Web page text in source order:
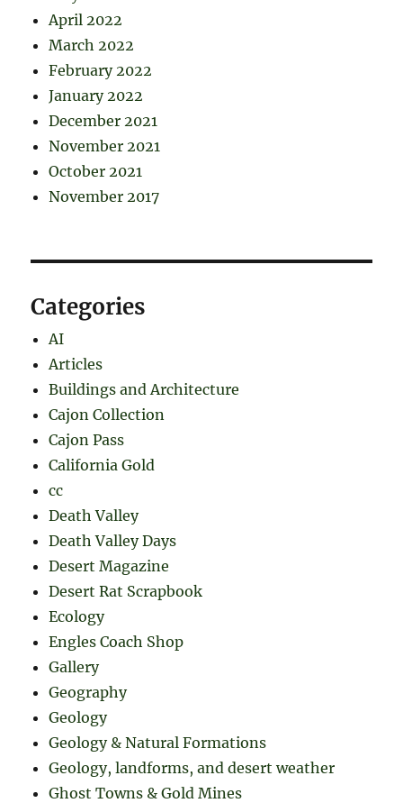
April 2022
March 2022
February 2022
January 2022
December 2021
November 2021
October 2021
November 2017
Categories
AI
Articles
Buildings and Architecture
Cajon Collection
Cajon Pass
California Gold
cc
Death Valley
Death Valley Days
Desert Magazine
Desert Rat Scrapbook
Ecology
Engles Coach Shop
Gallery
Geography
Geology
Geology & Natural Formations
Geology, landforms, and desert weather
Ghost Towns & Gold Mines